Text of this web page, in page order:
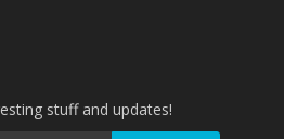
stuff and updates!